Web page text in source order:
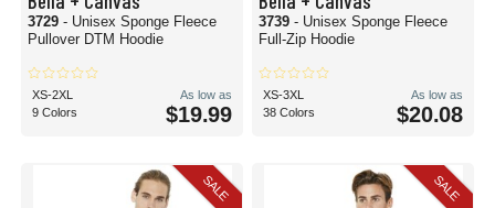
3729 - Unisex Sponge Fleece
Pullover DTM Hoodie
XS-2XL
9 Colors
As low as
$19.99
3739 - Unisex Sponge Fleece
Full-Zip Hoodie
XS-3XL
38 Colors
As low as
$20.08
SALE SALE